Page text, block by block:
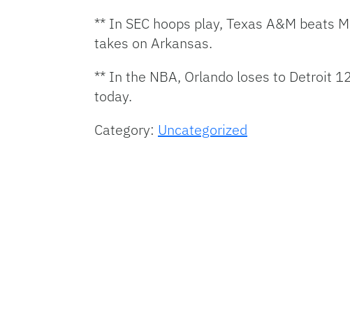
** In SEC hoops play, Texas A&M
takes on Arkansas.
** In the NBA, Orlando loses to Detroit
today.
Category: Uncategorized